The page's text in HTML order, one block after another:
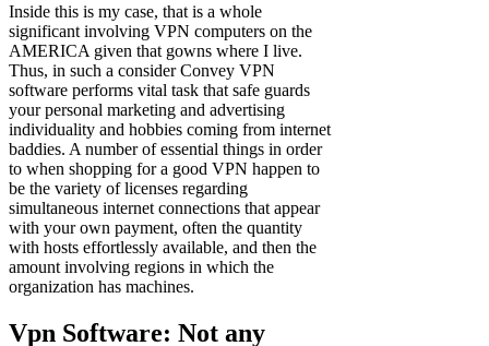
Inside this is my case, that is a whole
significant involving VPN computers on the
AMERICA given that gowns where I live.
Thus, in such a consider Convey VPN
software performs vital task that safe guards
your personal marketing and advertising
individuality and hobbies coming from internet
baddies. A number of essential things in order
to when shopping for a good VPN happen to
be the variety of licenses regarding
simultaneous internet connections that appear
with your own payment, often the quantity
with hosts effortlessly available, and then the
amount involving regions in which the
organization has machines.
Vpn Software: Not any